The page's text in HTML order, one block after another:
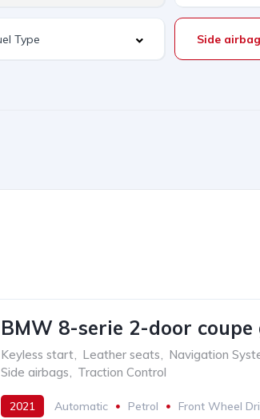
Side
BMW 8-serie 2-door coupe
Keyless start, Leather seats, Navigation
Side airbags, Traction Control
2021 Automatic Petrol Front Wheel